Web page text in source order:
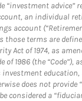
“investment advice”
an individual
account
those terms are
Act of 1974, as
of 1986 (the “Code”),
investment education,
does not provide
considered a